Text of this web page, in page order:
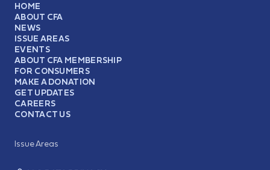
HOME
ABOUT CFA
NEWS
ISSUE AREAS
EVENTS
ABOUT CFA MEMBERSHIP
FOR CONSUMERS
MAKE A DONATION
GET UPDATES
CAREERS
CONTACT US
Issue Areas